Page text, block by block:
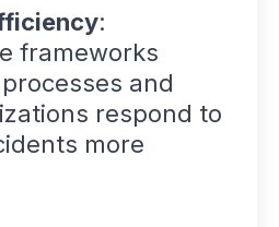
:
frameworks
and
respond to
more